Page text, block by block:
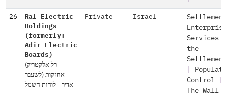
26
Ral Electric
Holdings
(formerly:
Adir Electric
Boards)
(רל אלקטריק
אחזקות (לשעבר
אדיר - לוחות חשמל
Private Israel
Services
the
Control|
The Wall